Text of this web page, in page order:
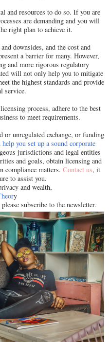
and resources to do so. If you are
are demanding and you will
right plan to achieve it.
downsides, and the cost and
a barrier for many. However,
and more rigorous regulatory
will not only help you to mitigate
the highest standards and provide
service.
process, adhere to the best
to meet requirements.
or unregulated exchange, or funding
help you set up a sound corporate
jurisdictions and legal entities
and goals, obtain licensing and
compliance matters. Contact us, it
to assist you.
and wealth,
y
subscribe to the newsletter.